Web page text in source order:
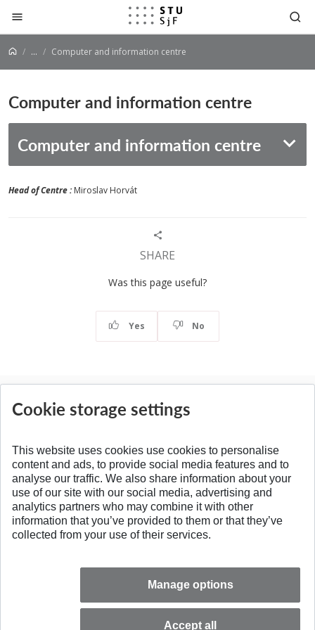
Jump to content
... Computer and information centre
Computer and information centre
Computer and information centre
Head of Centre :Miroslav Horvát
SHARE
Was this page useful?
Yes No
News
SPÄŤ NA VRCH
Cookie storage settings
This website uses cookies use cookies to personalise
content and ads, to provide social media features and to
analyse our traffic. We also share information about your
use of our site with our social media, advertising and
analytics partners who may combine it with other
information that you’ve provided to them or that they’ve
collected from your use of their services.
Manage options
Accept all